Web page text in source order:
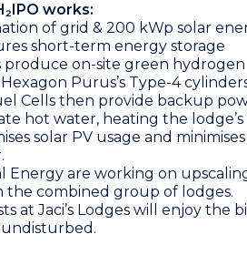
works:
of grid & 200 kWp solar
short-term energy storage
produce on-site green hydrogen
Hexagon Purus’s Type-4
Cells then provide backup
hot water, heating the lodge’s
solar PV usage and
Energy are working on
combined group of lodges.
at Jaci’s Lodges will enjoy the
undisturbed.